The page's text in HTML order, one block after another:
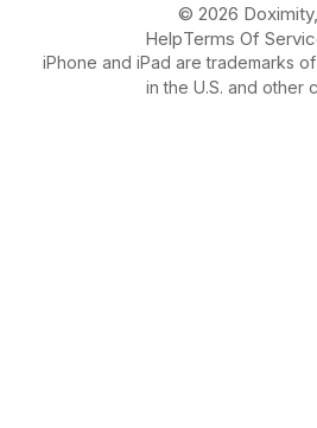
© 2026
HelpTerms Of
iPhone and iPad are trademarks
in the U.S. and other